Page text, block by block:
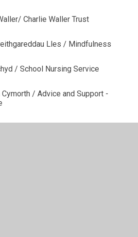
Charlie Waller Trust
Lles / Mindfulness
/ School Nursing Service
Cymorth / Advice and Support -